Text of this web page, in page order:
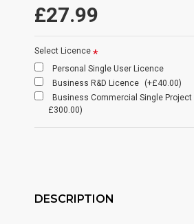
£27.99
Select Licence
Personal Single User Licence
Business R&D Licence
(+£40.00)
Business Commercial Single
£300.00)
DESCRIPTION